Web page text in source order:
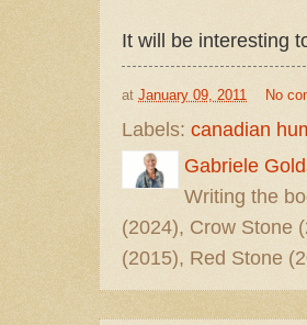
It will be interesting
at January 09, 2011 No
Labels: canadian
Gabriele
Writing the
(2024), Crow Stone
(2015), Red Stone